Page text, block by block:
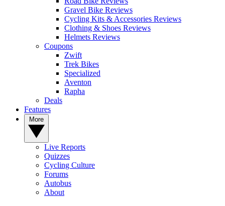
Gravel Bike Reviews
Cycling Kits & Accessories Reviews
Clothing & Shoes Reviews
Helmets Reviews
Coupons
Zwift
Trek Bikes
Specialized
Aventon
Rapha
Deals
Features
Live Reports
Quizzes
Cycling Culture
Forums
Autobus
About